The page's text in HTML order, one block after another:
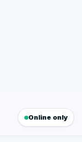
Online only